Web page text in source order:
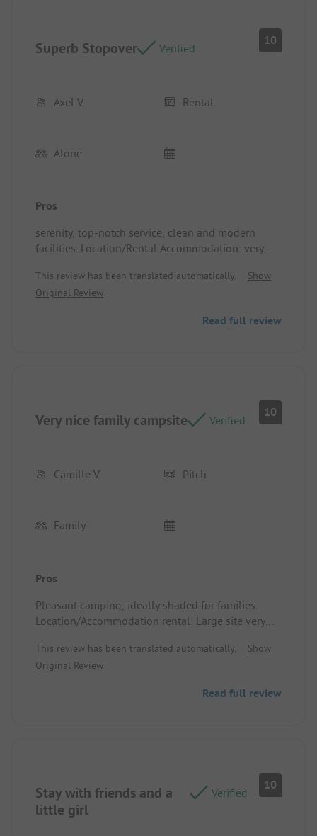
Superb Stopover Verified
10
Axel V Rental
Alone
Pros
serenity, top-notch service, clean and modern
facilities. Location/Rental Accommodation: very
of one or two nights
This review has been translated automatically.
Show
Original Review
Read full review
Very nice family campsite Verified
10
Camille V Pitch
Family
Pros
Pleasant camping, ideally shaded for families.
Location/Accommodation rental: Large site very
This review has been translated automatically.
Show
Original Review
Read full review
Stay with friends and a
little girl
Verified
10